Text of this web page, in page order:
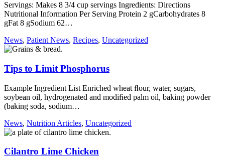
Servings: Makes 8 3/4 cup servings Ingredients: Directions
Nutritional Information Per Serving Protein 2 gCarbohydrates 8
gFat 8 gSodium 62…
News, Patient News, Recipes, Uncategorized
Tips to Limit Phosphorus
Example Ingredient List Enriched wheat ﬂour, water, sugars,
soybean oil, hydrogenated and modiﬁed palm oil, baking powder
(baking soda, sodium…
News, Nutrition Articles, Uncategorized
Cilantro Lime Chicken